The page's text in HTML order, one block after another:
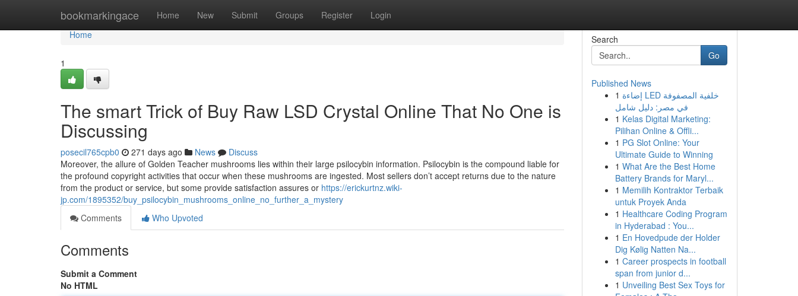
bookmarkingace Home New Submit Groups Register Login
Home
Home
1
The smart Trick of Buy Raw LSD Crystal Online That No One is
Discussing
posecil765cpb0 271 days ago News
Discuss
Moreover, the allure of Golden Teacher mushrooms lies within their large psilocybin information. Psilocybin is the compound liable for
the profound copyright activities that occur when these mushrooms are ingested. Most sellers don’t accept returns due to the nature
from the product or service, but some provide satisfaction assures or https://erickurtnz.wiki-
jp.com/1895352/buy_psilocybin_mushrooms_online_no_further_a_mystery
Comments
Who Upvoted
Comments
Submit a Comment
No HTML
Search
Go
Published News
1 إضاءة LED خلفية المصفوفة
في مصر: دليل شامل
1 Kelas Digital Marketing:
Pilihan Online & Offli...
1 PG Slot Online: Your
Ultimate Guide to Winning
1 What Are the Best Home
Battery Brands for Maryl...
1 Memilih Kontraktor Terbaik
untuk Proyek Anda
1 Healthcare Coding Program
in Hyderabad : You...
1 En Hovedpude der Holder
Dig Kølig Natten Na...
1 Career prospects in football
span from junior d...
1 Unveiling Best Sex Toys for